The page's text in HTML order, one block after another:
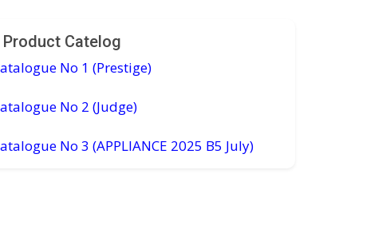
Catelog
No 1 (Prestige)
No 2 (Judge)
No 3 (APPLIANCE 2025 B5 July)